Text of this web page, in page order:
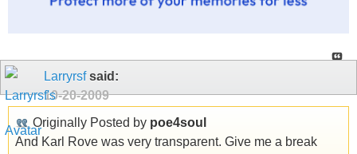
Larryrsfsaid:
10-20-2009
Originally Posted by poe4soul
And Karl Rove was very transparent. Give me a break